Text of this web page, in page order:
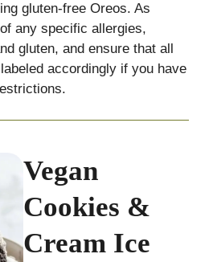
gluten-free Oreos. As
any specific allergies,
gluten, and ensure that all
accordingly if you have
Vegan
Cookies &
Cream Ice